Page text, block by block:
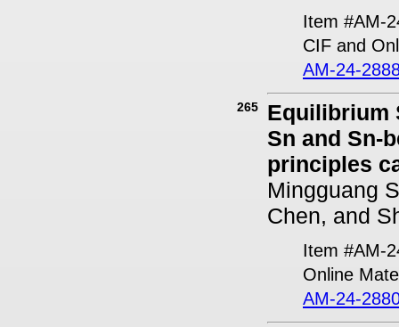
Item #AM-
CIF and
AM-24-
265
Equilibrium
Sn and Sn-
principles
Mingguang
Chen, and
Item #AM-
Online
AM-24-